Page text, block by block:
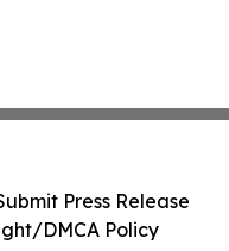
Press Release
DMCA Policy